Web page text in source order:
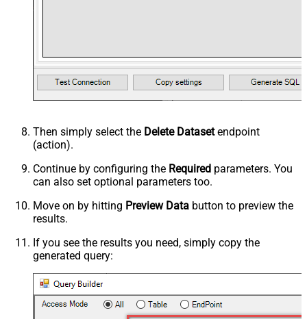
Then simply select the Delete Datasetendpoint
(action).
Continue by configuring the Required parameters. You
can also set optional parameters too.
Move on by hitting Preview Data button to preview the
results.
If you see the results you need, simply copy the
generated query: